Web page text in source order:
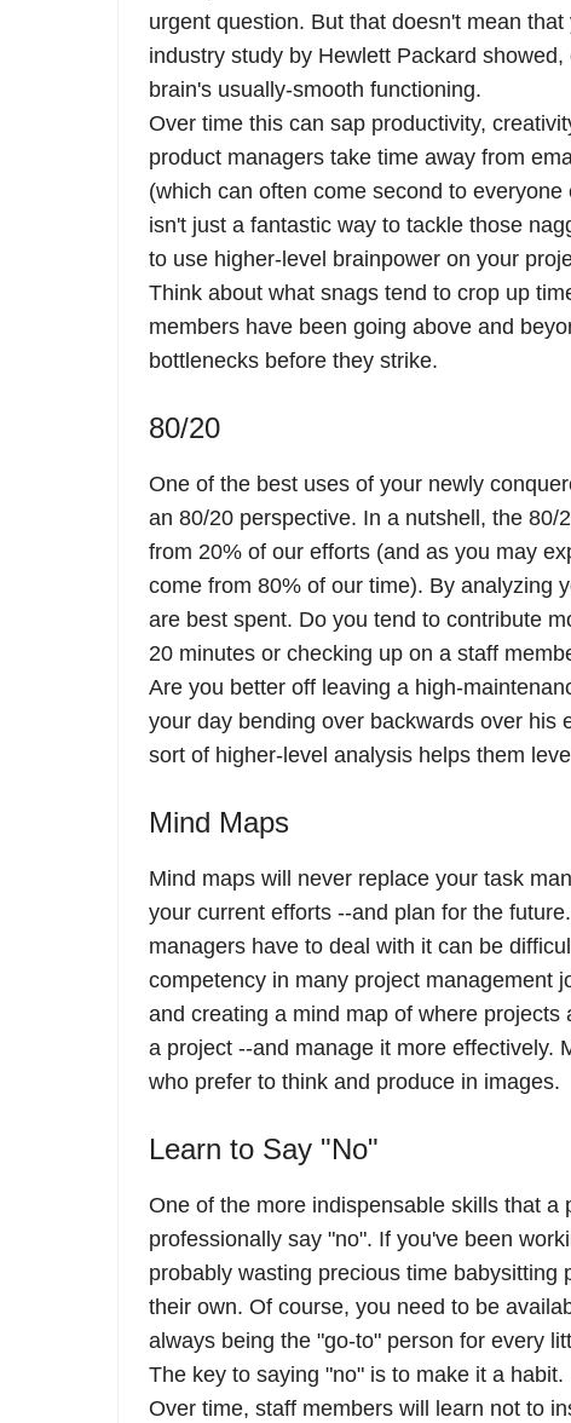
urgent question. But that doesn't mean
industry study by Hewlett Packard
brain's usually-smooth functioning.
Over time this can sap productivity,
product managers take time away from
(which can often come second to
isn't just a fantastic way to tackle those
to use higher-level brainpower on your
Think about what snags tend to crop up
members have been going above and
bottlenecks before they strike.
80/20
One of the best uses of your newly
an 80/20 perspective. In a nutshell, the
from 20% of our efforts (and as you may
come from 80% of our time). By analyzing
are best spent. Do you tend to contribute
20 minutes or checking up on a staff
Are you better off leaving a high-
your day bending over backwards over his
sort of higher-level analysis helps them
Mind Maps
Mind maps will never replace your task
your current efforts --and plan for the
managers have to deal with it can be
competency in many project management
and creating a mind map of where
a project --and manage it more effectively.
who prefer to think and produce in images.
Learn to Say "No"
One of the more indispensable skills that
professionally say "no". If you've been
probably wasting precious time
their own. Of course, you need to be
always being the "go-to" person for every
The key to saying "no" is to make it a habit.
Over time, staff members will learn not to